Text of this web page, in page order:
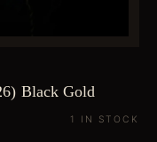
Black Gold
1 IN STOCK